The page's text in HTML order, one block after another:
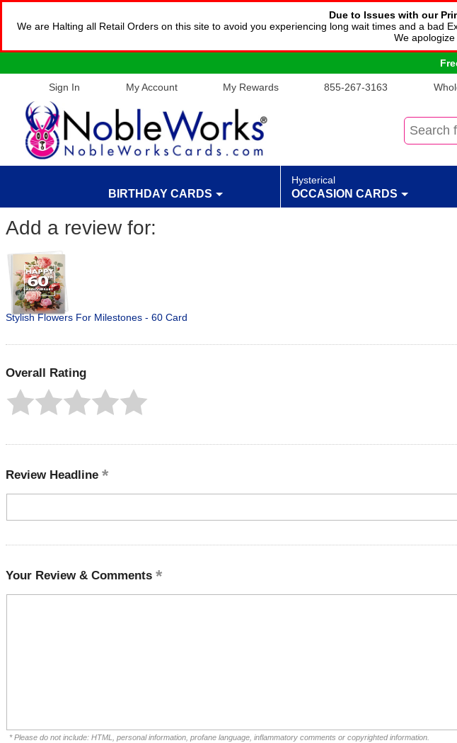
Due to Issues with our
We are Halting all Retail Orders on this site to avoid you experiencing long wait times and a bad
We
Sign In My Account My Rewards 855-267-3163
BIRTHDAY CARDS
Hysterical
OCCASION CARDS
Add a review for:
Stylish Flowers For Milestones - 60 Card
Overall Rating
Review Headline
Your Review & Comments
* Please do not include: HTML, personal information, profane language, inflammatory comments or copyrighted information.